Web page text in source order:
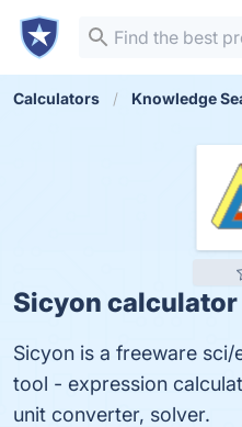
Calculators Knowledge
Sicyon calculator
Sicyon is a freeware
tool - expression
unit converter, solver.